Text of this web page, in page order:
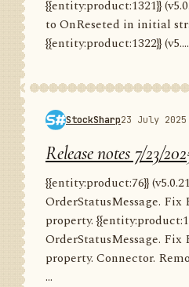
{{entity:product:1321}}
to OnReseted in initial
{{entity:product:1322}} (v5....
StockSharp23 July 2025
Release notes 7/23/
{{entity:product:76}}
OrderStatusMessage.
property.
OrderStatusMessage.
property. Connector.
...